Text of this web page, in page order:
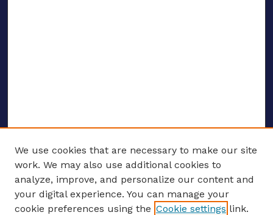
ENTER SEARCH TERMS
We use cookies that are necessary to make our site
work. We may also use additional cookies to
analyze, improve, and personalize our content and
your digital experience. You can manage your
cookie preferences using the Cookie settings link.